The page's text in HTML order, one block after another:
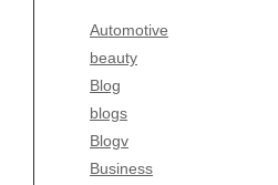
Automotive
beauty
Blog
blogs
Blogv
Business
Business
Entertainment
Fashion
Finance
Food
Health